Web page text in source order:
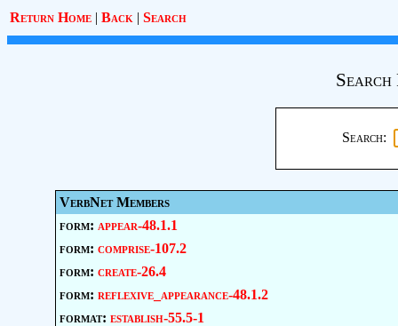
Return Home | Back | Search
Search
Search:
VerbNet Members
form: appear-48.1.1
form: comprise-107.2
form: create-26.4
form: reflexive_appearance-48.1.2
format: establish-55.5-1